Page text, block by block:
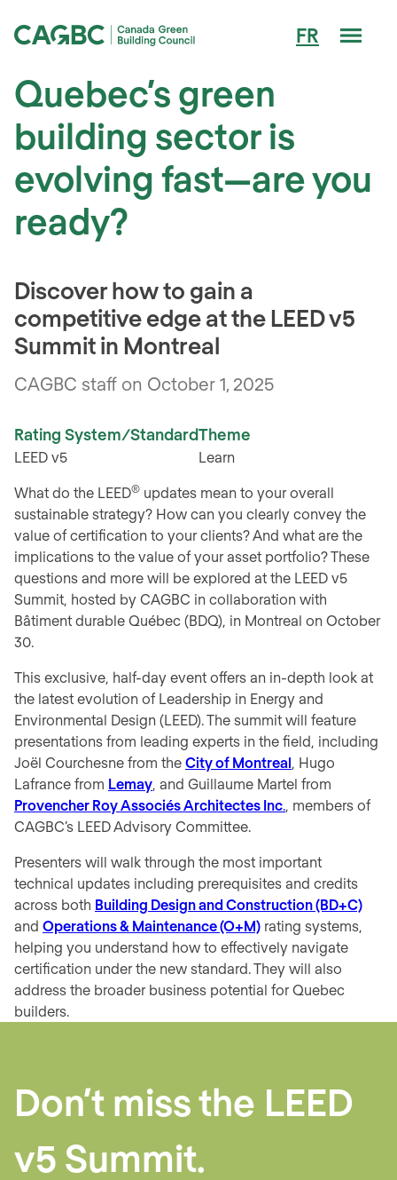
FR
Quebec’s green
building sector is
evolving fast—are you
ready?
Discover how to gain a
competitive edge at the LEED v5
Summit in Montreal
CAGBC staff on October 1, 2025
Rating System/Standard
LEED v5
Theme
Learn
What do the LEED® updates mean to your overall
sustainable strategy? How can you clearly convey the
value of certification to your clients? And what are the
implications to the value of your asset portfolio? These
questions and more will be explored at the LEED v5
Summit, hosted by CAGBC in collaboration with
Bâtiment durable Québec (BDQ), in Montreal on October
30.
This exclusive, half-day event offers an in-depth look at
the latest evolution of Leadership in Energy and
Environmental Design (LEED). The summit will feature
presentations from leading experts in the field, including
Joël Courchesne from theCity of Montreal, Hugo
Lafrance from Lemay, and Guillaume Martel from
Provencher Roy Associés Architectes Inc., members of
CAGBC’s LEED Advisory Committee.
Presenters will walk through the most important
technical updates including prerequisites and credits
across both Building Design and Construction (BD+C)
andOperations & Maintenance (O+M) rating systems,
helping you understand how to effectively navigate
certification under the new standard. They will also
address the broader business potential for Quebec
builders.
Don’t miss the LEED
v5 Summit.